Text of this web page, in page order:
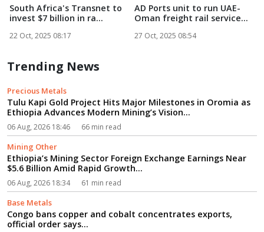
South Africa's Transnet to
invest $7 billion in ra...
22 Oct, 2025 08:17
AD Ports unit to run UAE-
Oman freight rail service...
27 Oct, 2025 08:54
Trending News
Precious Metals
Tulu Kapi Gold Project Hits Major Milestones in Oromia as
Ethiopia Advances Modern Mining’s Vision...
06 Aug, 2026 18:46 66 min read
Mining Other
Ethiopia’s Mining Sector Foreign Exchange Earnings Near
$5.6 Billion Amid Rapid Growth...
06 Aug, 2026 18:34 61 min read
Base Metals
Congo bans copper and cobalt concentrates exports,
official order says...